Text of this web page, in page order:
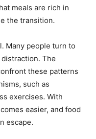
meals are rich in
the transition.
Many people turn to
The
these patterns
such as
exercises. With
easier, and food
escape.